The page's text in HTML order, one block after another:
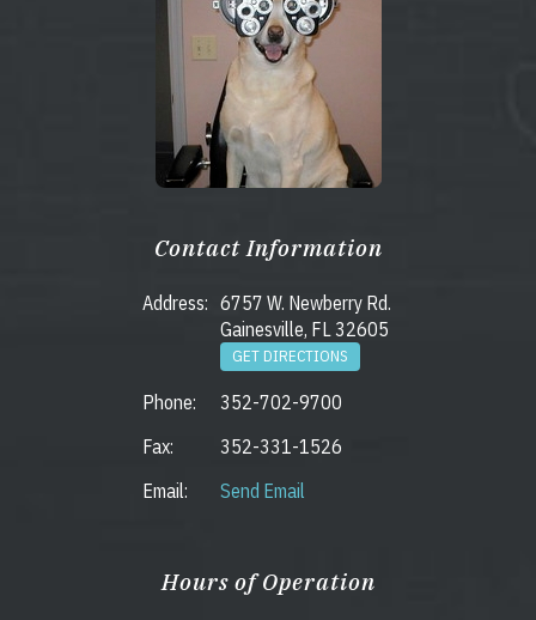
Contact Information
Address: 6757 W. Newberry Rd.
Gainesville, FL 32605
GET DIRECTIONS
Phone:
352-702-9700
Fax:
352-331-1526
Email:
Send Email
Hours of Operation